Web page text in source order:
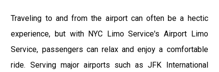
Traveling to and from the airport can often be a hectic
experience, but with NYC Limo Service's Airport Limo
Service, passengers can relax and enjoy a comfortable
ride. Serving major airports such as JFK International